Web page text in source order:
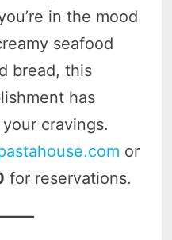
in the mood
seafood
bread, this
has
cravings.
or
for reservations.